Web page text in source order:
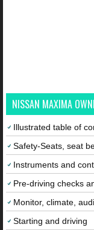
NISSAN MAXIMA
Illustrated table of
Safety-Seats, seat
Instruments and
Pre-driving checks
Monitor, climate,
Starting and driving